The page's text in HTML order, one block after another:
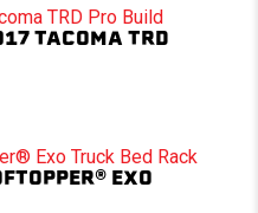
TACOMA TRD
EXO